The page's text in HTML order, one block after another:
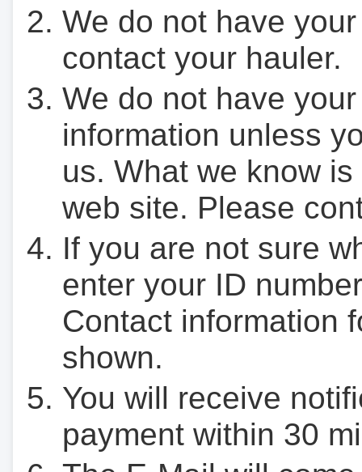
We do not have
contact your hauler.
We do not have
information unless
us. What we know
web site. Please
If you are not sure
enter your ID
Contact information
shown.
You will receive
payment within 30